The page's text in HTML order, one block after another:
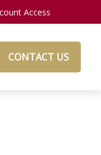
Access
CONTACT US